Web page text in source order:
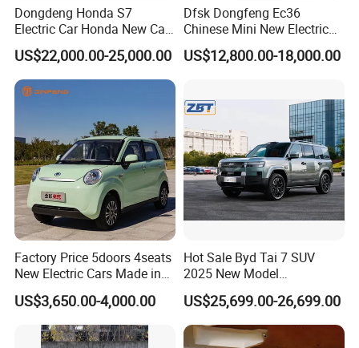
Dongdeng Honda S7
Electric Car Honda New Car
Electric Vehicle
US$22,000.00-25,000.00
Dfsk Dongfeng Ec36
Chinese Mini New Electric
Passenger Van EEC Small
Electric Mini Bus 11
Sale
US$12,800.00-18,000.00
Factory Price 5doors 4seats
New Electric Cars Made in
China 4-Wheel High-Quality
EV Vehicle Cheap Electric
Car New Energy
US$3,650.00-4,000.00
Hot Sale Byd Tai 7 SUV
2025 New Model
Fangchengbao Leopard
Titanium 7 with Plug-in
Hybrid Left Steering Electric
Car
US$25,699.00-26,699.00